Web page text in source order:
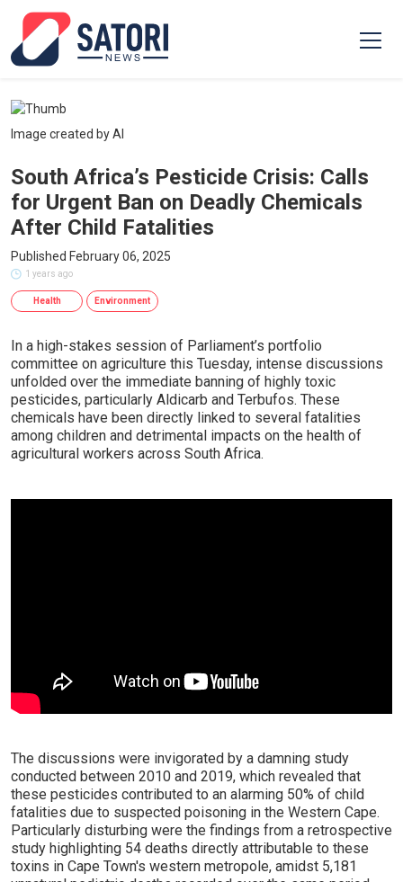
Image created by AI
South Africa’s Pesticide Crisis: Calls
for Urgent Ban on Deadly Chemicals
After Child Fatalities
Published February 06, 2025
1 years ago
Health Environment
In a high-stakes session of Parliament’s portfolio
committee on agriculture this Tuesday, intense discussions
unfolded over the immediate banning of highly toxic
pesticides, particularly Aldicarb and Terbufos. These
chemicals have been directly linked to several fatalities
among children and detrimental impacts on the health of
agricultural workers across South Africa.
The discussions were invigorated by a damning study
conducted between 2010 and 2019, which revealed that
these pesticides contributed to an alarming 50% of child
fatalities due to suspected poisoning in the Western Cape.
Particularly disturbing were the findings from a retrospective
study highlighting 54 deaths directly attributable to these
toxins in Cape Town's western metropole, amidst 5,181